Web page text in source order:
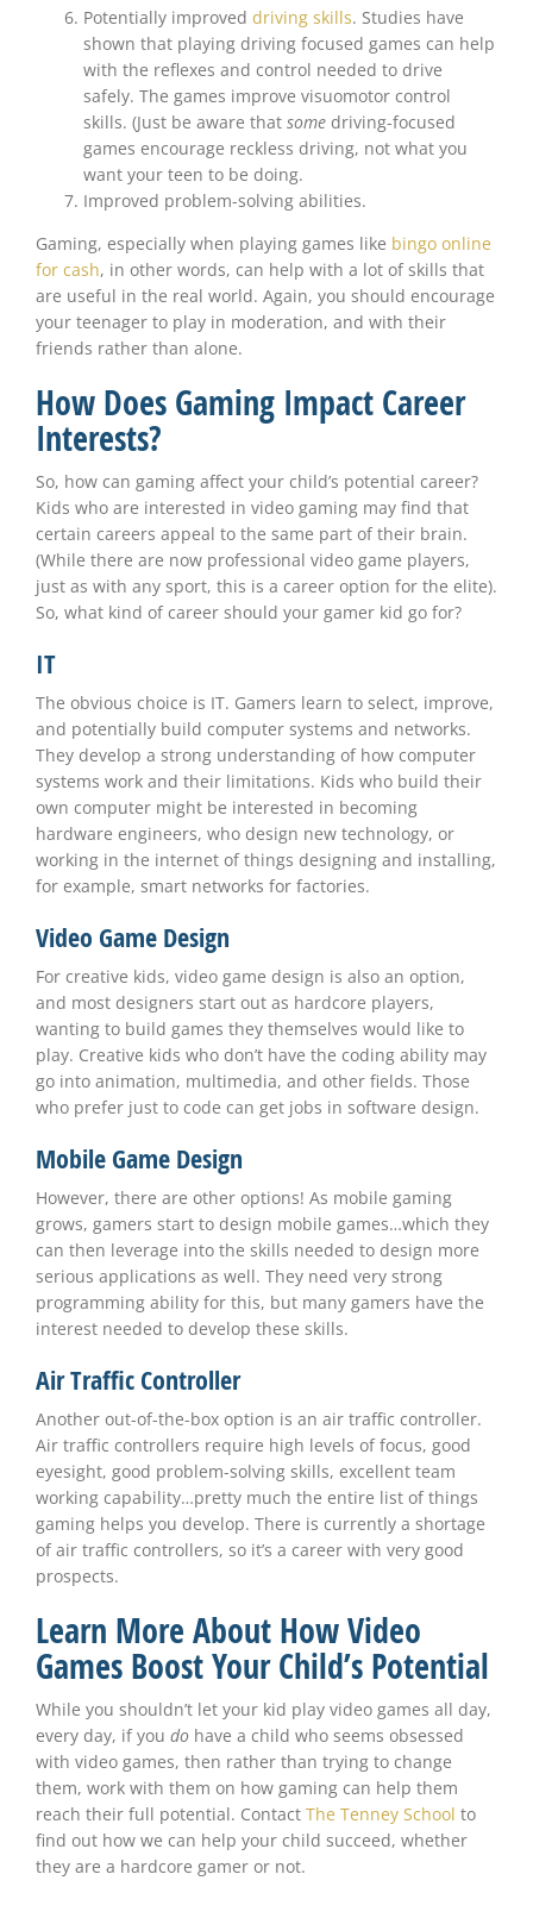
Potentially improved driving skills. Studies have
shown that playing driving focused games can help
with the reflexes and control needed to drive
safely. The games improve visuomotor control
skills. (Just be aware that some driving-focused
games encourage reckless driving, not what you
want your teen to be doing.
Improved problem-solving abilities.
Gaming, especially when playing games like bingo online
for cash, in other words, can help with a lot of skills that
are useful in the real world. Again, you should encourage
your teenager to play in moderation, and with their
friends rather than alone.
How Does Gaming Impact Career
Interests?
So, how can gaming affect your child’s potential career?
Kids who are interested in video gaming may find that
certain careers appeal to the same part of their brain.
(While there are now professional video game players,
just as with any sport, this is a career option for the elite).
So, what kind of career should your gamer kid go for?
IT
The obvious choice is IT. Gamers learn to select, improve,
and potentially build computer systems and networks.
They develop a strong understanding of how computer
systems work and their limitations. Kids who build their
own computer might be interested in becoming
hardware engineers, who design new technology, or
working in the internet of things designing and installing,
for example, smart networks for factories.
Video Game Design
For creative kids, video game design is also an option,
and most designers start out as hardcore players,
wanting to build games they themselves would like to
play. Creative kids who don’t have the coding ability may
go into animation, multimedia, and other fields. Those
who prefer just to code can get jobs in software design.
Mobile Game Design
However, there are other options! As mobile gaming
grows, gamers start to design mobile games…which they
can then leverage into the skills needed to design more
serious applications as well. They need very strong
programming ability for this, but many gamers have the
interest needed to develop these skills.
Air Traffic Controller
Another out-of-the-box option is an air traffic controller.
Air traffic controllers require high levels of focus, good
eyesight, good problem-solving skills, excellent team
working capability…pretty much the entire list of things
gaming helps you develop. There is currently a shortage
of air traffic controllers, so it’s a career with very good
prospects.
Learn More About How Video
Games Boost Your Child’s Potential
While you shouldn’t let your kid play video games all day,
every day, if you do have a child who seems obsessed
with video games, then rather than trying to change
them, work with them on how gaming can help them
reach their full potential. Contact The Tenney School to
find out how we can help your child succeed, whether
they are a hardcore gamer or not.